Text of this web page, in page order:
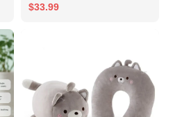
$33.99